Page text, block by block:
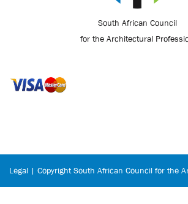
South African Council
for the Architectural
Legal | Copyright South African Council for the